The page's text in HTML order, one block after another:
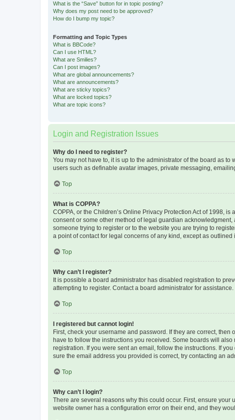
What is the “Save” button for in topic posting?
Why does my post need to be approved?
How do I bump my topic?
Formatting and Topic Types
What is BBCode?
Can I use HTML?
What are Smilies?
Can I post images?
What are global announcements?
What are announcements?
What are sticky topics?
What are locked topics?
What are topic icons?
Login and Registration Issues
Why do I need to register?
You may not have to, it is up to the administrator of the board as
users such as definable avatar images, private messaging,
Top
What is COPPA?
COPPA, or the Children’s Online Privacy Protection Act of 1998,
consent or some other method of legal guardian
someone trying to register or to the website you are trying to
a point of contact for legal concerns of any kind, except as
Top
Why can’t I register?
It is possible a board administrator has disabled registration to
attempting to register. Contact a board administrator for assistance.
Top
I registered but cannot login!
First, check your username and password. If they are correct,
have to follow the instructions you received. Some boards will
registration. If you were sent an email, follow the instructions. If
sure the email address you provided is correct, try contacting an
Top
Why can’t I login?
There are several reasons why this could occur. First, ensure
website owner has a configuration error on their end, and they